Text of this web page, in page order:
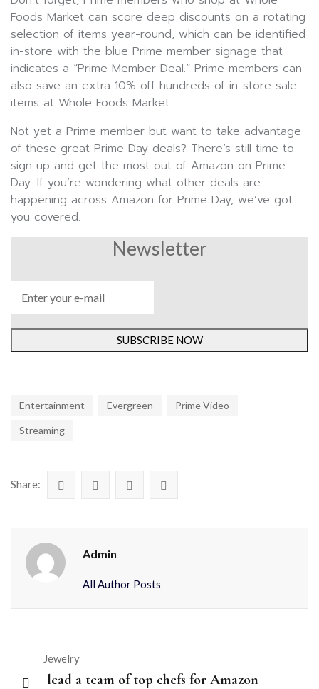
Foods Market can score deep discounts on a rotating
selection of items year-round, which can be identified
in-store with the blue Prime member signage that
indicates a “Prime Member Deal.” Prime members can
also save an extra 10% off hundreds of in-store sale
items at Whole Foods Market.
Not yet a Prime member but want to take advantage
of these great Prime Day deals? There’s still time to
sign up and get the most out of Amazon on Prime
Day. If you’re wondering what other deals are
happening across Amazon for Prime Day, we’ve got
you covered.
Newsletter
SUBSCRIBE NOW
Entertainment Evergreen Prime Video
Streaming
Share:
Admin
All Author Posts
Jewelry
lead a team of top chefs for Amazon